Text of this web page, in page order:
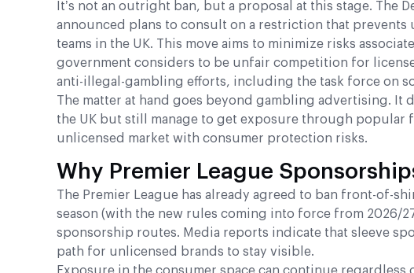
It’s not an outright ban, but a proposal at this stage. The
announced plans to consult on a restriction that
teams in the UK. This move aims to minimize risks
government considers to be unfair competition for
anti-illegal-gambling efforts, including the task force on
The matter at hand goes beyond gambling advertising.
the UK but still manage to get exposure through popular
unlicensed market with consumer protection risks.
Why Premier League
The Premier League has already agreed to ban front-of-
season (with the new rules coming into force from 2026/
sponsorship routes. Media reports indicate that sleeve
path for unlicensed brands to stay visible.